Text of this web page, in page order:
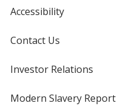
Accessibility
Contact Us
Investor Relations
new
Modern Slavery Reportopens